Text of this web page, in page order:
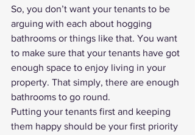
So, you don’t want your tenants to be
arguing with each about hogging
bathrooms or things like that. You want
to make sure that your tenants have got
enough space to enjoy living in your
property. That simply, there are enough
bathrooms to go round.
Putting your tenants first and keeping
them happy should be your first priority